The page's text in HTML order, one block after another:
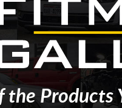
the Products